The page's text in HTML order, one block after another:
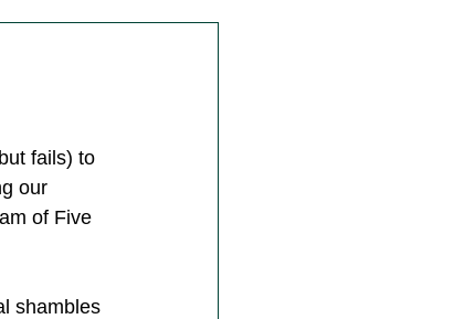
fails) to
our
of Five
shambles